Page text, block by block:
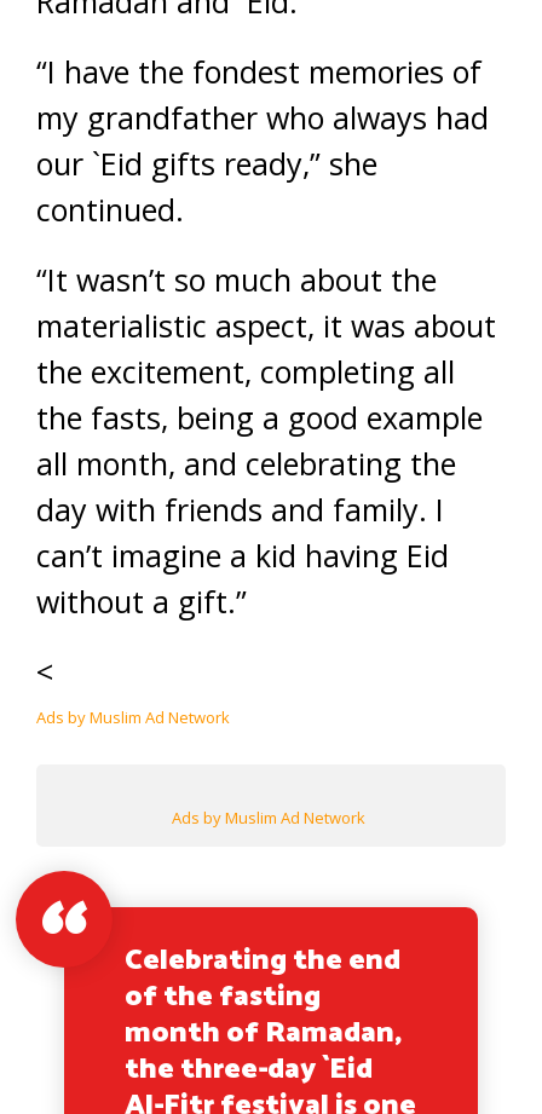
“I have the fondest memories of
my grandfather who always had
our `Eid gifts ready,” she
continued.
“It wasn’t so much about the
materialistic aspect, it was about
the excitement, completing all
the fasts, being a good example
all month, and celebrating the
day with friends and family. I
can’t imagine a kid having Eid
without a gift.”
<
Ads by Muslim Ad Network
Ads by Muslim Ad Network
Celebrating the end
of the fasting
month of Ramadan,
the three-day `Eid